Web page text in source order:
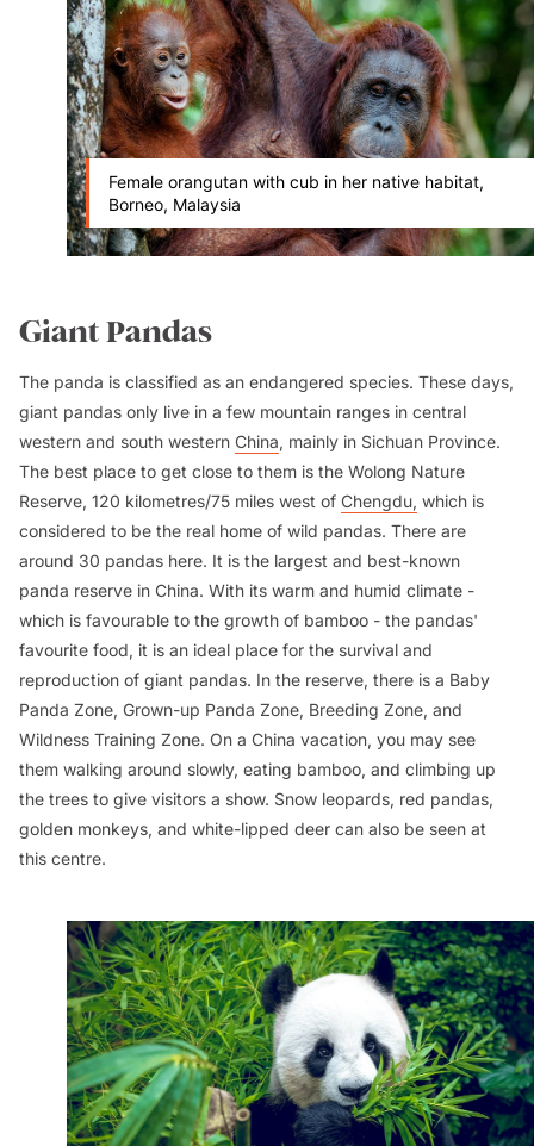
Female orangutan with cub in her native habitat,
Borneo, Malaysia
Giant Pandas
The panda is classified as an endangered species. These days,
giant pandas only live in a few mountain ranges in central
western and south western China, mainly in Sichuan Province.
The best place to get close to them is the Wolong Nature
Reserve, 120 kilometres/75 miles west of Chengdu, which is
considered to be the real home of wild pandas. There are
around 30 pandas here. It is the largest and best-known
panda reserve in China. With its warm and humid climate -
which is favourable to the growth of bamboo - the pandas'
favourite food, it is an ideal place for the survival and
reproduction of giant pandas. In the reserve, there is a Baby
Panda Zone, Grown-up Panda Zone, Breeding Zone, and
Wildness Training Zone. On a China vacation, you may see
them walking around slowly, eating bamboo, and climbing up
the trees to give visitors a show. Snow leopards, red pandas,
golden monkeys, and white-lipped deer can also be seen at
this centre.